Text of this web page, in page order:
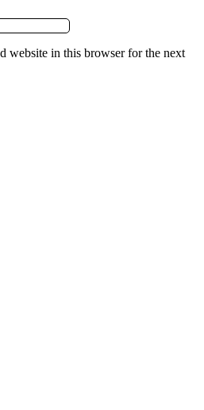
website in this browser for the next